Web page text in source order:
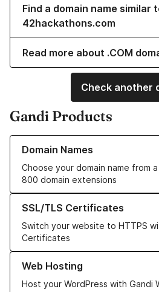
Find a domain name similar
42hackathons.com
Read more about .COM
Check another
Gandi Products
Domain Names
Choose your domain name from
800 domain extensions
Learn more about our Domain Names
SSL/TLS Certificates
Switch your website to HTTPS
Certificates
Learn more about our SSL/TLS
Web Hosting
Host your WordPress with Gandi
Learn more about our Web Hosting